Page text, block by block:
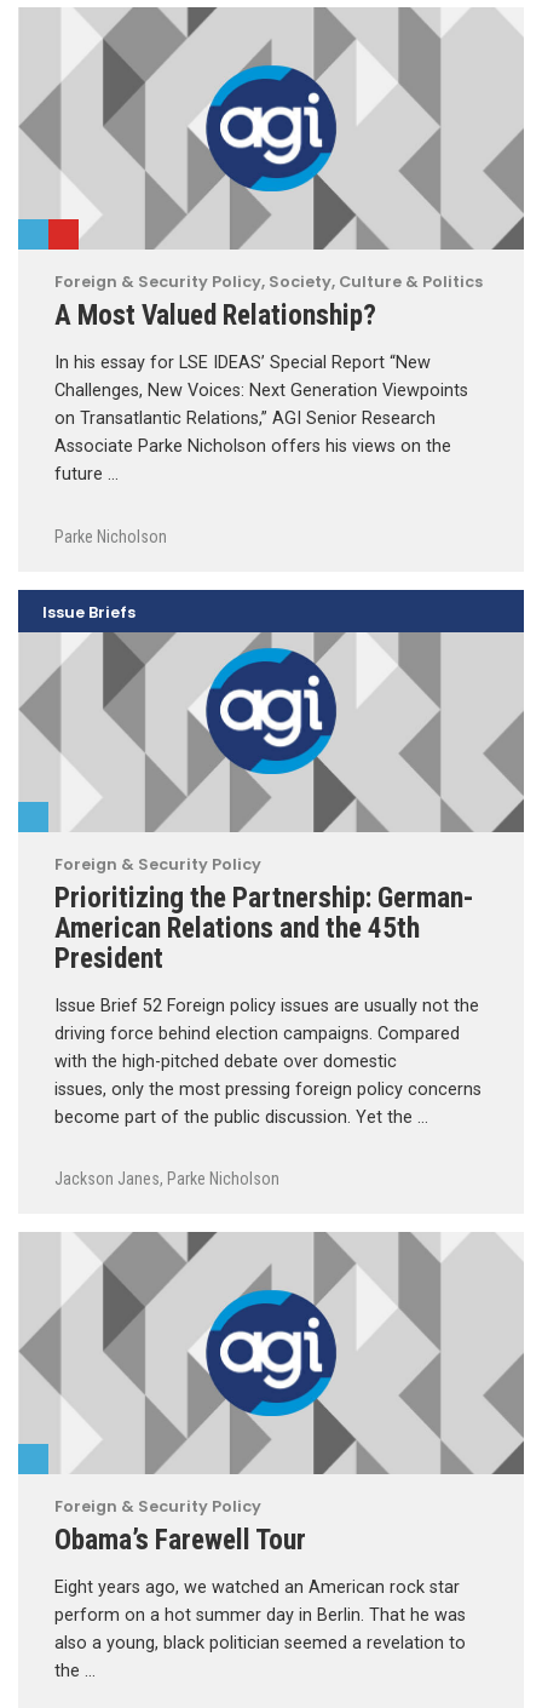
Foreign & Security Policy, Society, Culture & Politics
A Most Valued Relationship?
In his essay for LSE IDEAS’ Special Report “New
Challenges, New Voices: Next Generation Viewpoints
on Transatlantic Relations,” AGI Senior Research
Associate Parke Nicholson offers his views on the
future …
Parke Nicholson
Foreign & Security Policy
Prioritizing the Partnership: German-
American Relations and the 45th
President
Issue Brief 52 Foreign policy issues are usually not the
driving force behind election campaigns. Compared
with the high-pitched debate over domestic
issues, only the most pressing foreign policy concerns
become part of the public discussion. Yet the …
Jackson Janes, Parke Nicholson
Issue Briefs
Foreign & Security Policy
Obama’s Farewell Tour
Eight years ago, we watched an American rock star
perform on a hot summer day in Berlin. That he was
also a young, black politician seemed a revelation to
the …